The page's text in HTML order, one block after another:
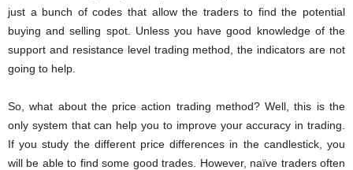
just a bunch of codes that allow the traders to find the potential
buying and selling spot. Unless you have good knowledge of the
support and resistance level trading method, the indicators are not
going to help.
So, what about the price action trading method? Well, this is the
only system that can help you to improve your accuracy in trading.
If you study the different price differences in the candlestick, you
will be able to find some good trades. However, naïve traders often